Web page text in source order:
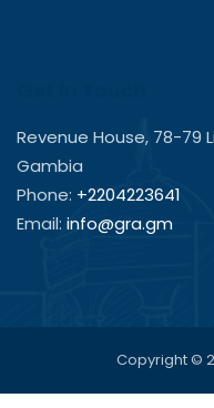
Revenue House, 78-79
Gambia
Phone: +2204223641
Email: info@gra.gm
Copyright ©